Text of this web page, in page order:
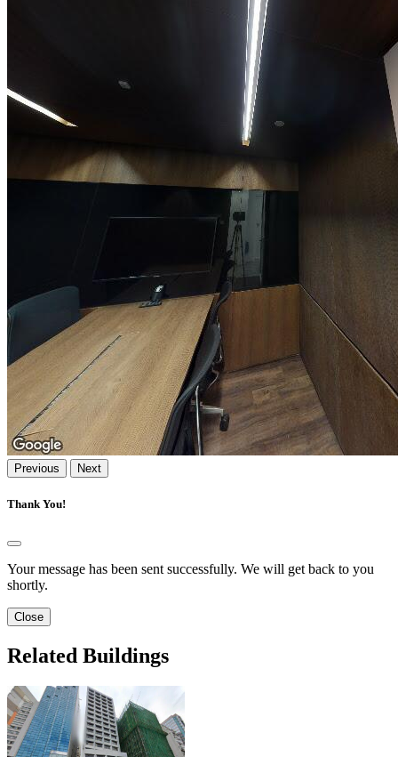
Previous Next
Thank You!
Your message has been sent successfully. We will get back to you
shortly.
Close
Related Buildings